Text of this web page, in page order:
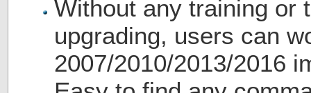
Without any training or
upgrading, users can
2007/2010/2013/2016